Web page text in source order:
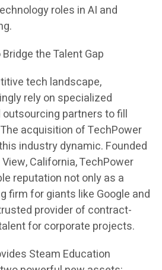
roles in AI and
the Talent Gap
tech landscape,
rely on specialized
partners to fill
acquisition of TechPower
industry dynamic. Founded
California, TechPower
reputation not only as a
firm for giants like Google and
provider of contract-
for corporate projects.
Steam Education